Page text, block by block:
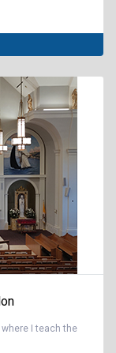
I teach the